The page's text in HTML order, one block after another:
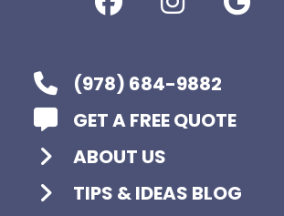
(978) 684-9882
GET A FREE QUOTE
ABOUT US
TIPS & IDEAS BLOG